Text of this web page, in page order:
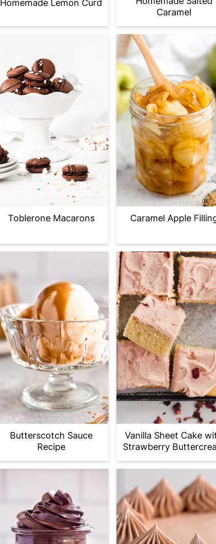
Homemade Lemon Curd
Caramel
Toblerone Macarons Caramel Apple
Butterscotch Sauce
Recipe
Vanilla Sheet Cake
Strawberry